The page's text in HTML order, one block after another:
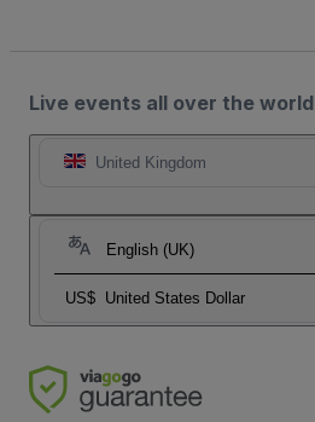
Live events all over the world
United Kingdom
English (UK)
US$ United States Dollar